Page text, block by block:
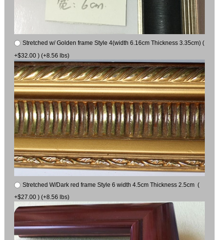
Stretched w/ Golden frame Style 4(width 6.16cm Thickness 3.35cm) (
+$32.00 ) (+8.56 lbs)
Stretched W/Dark red frame Style 6 width 4.5cm Thickness 2.5cm (
+$27.00 ) (+8.56 lbs)